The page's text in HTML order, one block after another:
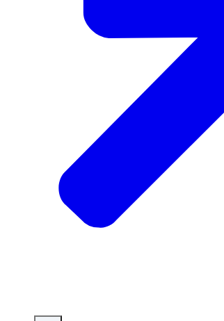
Vergroot afbeelding Agriculture Digitalization 04